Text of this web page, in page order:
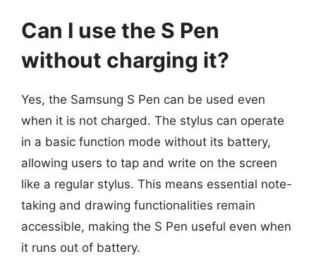
Can I use the S Pen
without charging it?
Yes, the Samsung S Pen can be used even
when it is not charged. The stylus can operate
in a basic function mode without its battery,
allowing users to tap and write on the screen
like a regular stylus. This means essential note-
taking and drawing functionalities remain
accessible, making the S Pen useful even when
it runs out of battery.